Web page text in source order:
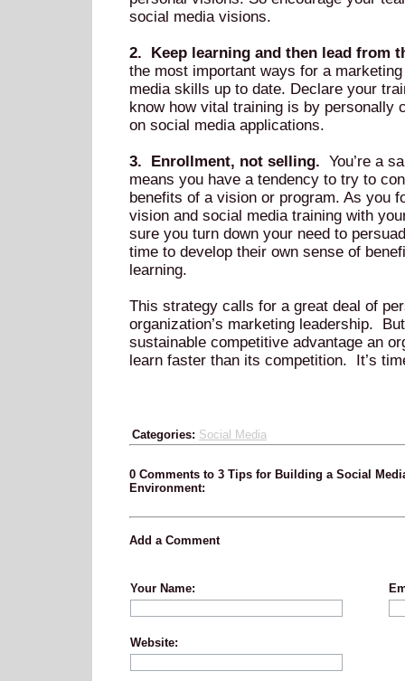
social media visions.
2. Keep learning and then lead from
the most important ways for a
media skills up to date. Declare your
know how vital training is by personally
on social media applications.
3. Enrollment, not selling. You’re a
means you have a tendency to try to
benefits of a vision or program. As you
vision and social media training with
sure you turn down your need to
time to develop their own sense of
learning.
This strategy calls for a great deal of
organization’s marketing leadership.
sustainable competitive advantage an
learn faster than its competition. It’s
Categories: Social Media
0 Comments to 3 Tips for Building a Social
Environment:
Add a Comment
Your Name:
Website: